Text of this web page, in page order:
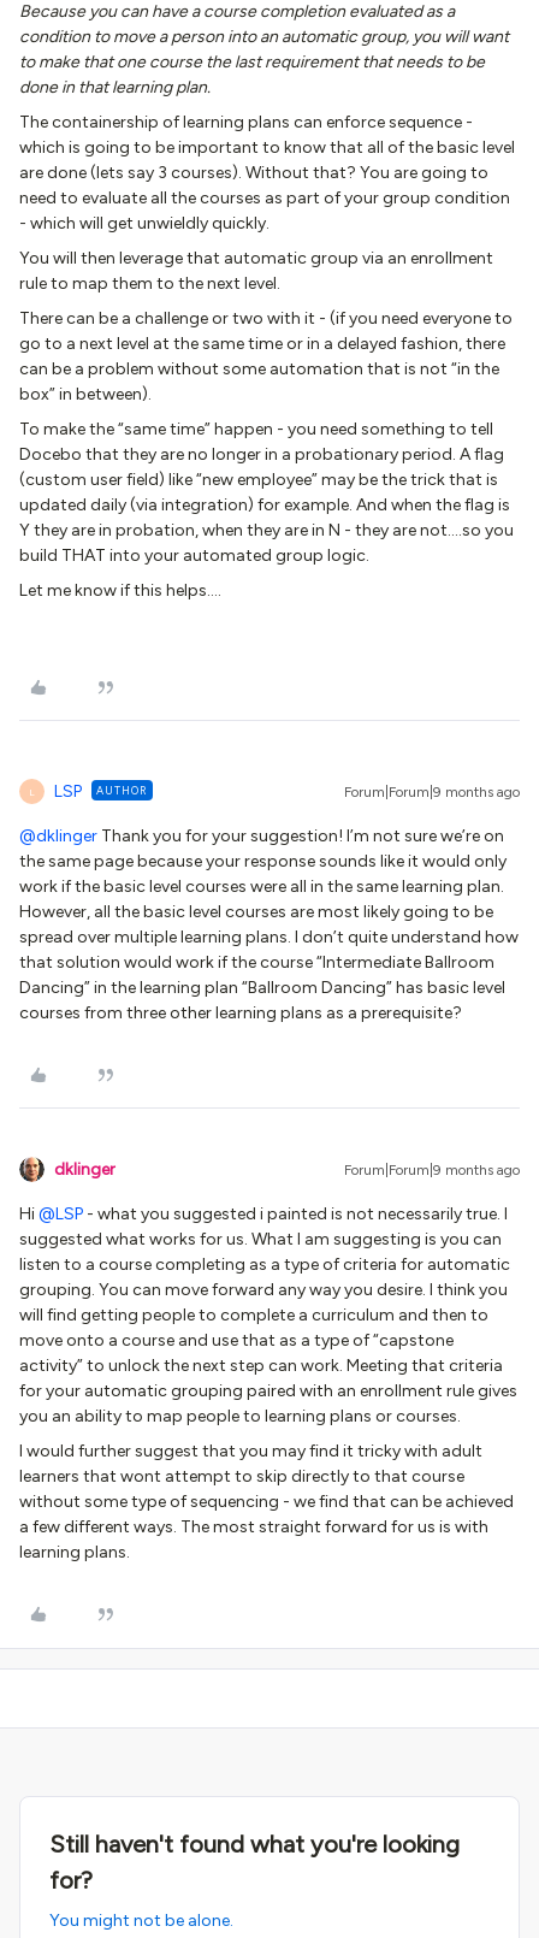
Because you can have a course completion evaluated as a
condition to move a person into an automatic group, you will want
to make that one course the last requirement that needs to be
done in that learning plan.
The containership of learning plans can enforce sequence -
which is going to be important to know that all of the basic level
are done (lets say 3 courses). Without that? You are going to
need to evaluate all the courses as part of your group condition
- which will get unwieldly quickly.
You will then leverage that automatic group via an enrollment
rule to map them to the next level.
There can be a challenge or two with it - (if you need everyone to
go to a next level at the same time or in a delayed fashion, there
can be a problem without some automation that is not “in the
box” in between).
To make the “same time” happen - you need something to tell
Docebo that they are no longer in a probationary period. A flag
(custom user field) like “new employee” may be the trick that is
updated daily (via integration) for example. And when the flag is
Y they are in probation, when they are in N - they are not….so you
build THAT into your automated group logic.
Let me know if this helps….
L LSP AUTHOR Forum|Forum|9 months ago
@dklinger Thank you for your suggestion! I’m not sure we’re on
the same page because your response sounds like it would only
work if the basic level courses were all in the same learning plan.
However, all the basic level courses are most likely going to be
spread over multiple learning plans. I don’t quite understand how
that solution would work if the course “Intermediate Ballroom
Dancing” in the learning plan “Ballroom Dancing” has basic level
courses from three other learning plans as a prerequisite?
dklinger Forum|Forum|9 months ago
Hi ​@LSP - what you suggested i painted is not necessarily true. I
suggested what works for us. What I am suggesting is you can
listen to a course completing as a type of criteria for automatic
grouping. You can move forward any way you desire. I think you
will find getting people to complete a curriculum and then to
move onto a course and use that as a type of “capstone
activity” to unlock the next step can work. Meeting that criteria
for your automatic grouping paired with an enrollment rule gives
you an ability to map people to learning plans or courses.
I would further suggest that you may find it tricky with adult
learners that wont attempt to skip directly to that course
without some type of sequencing - we find that can be achieved
a few different ways. The most straight forward for us is with
learning plans.
Still haven't found what you're looking
for?
You might not be alone.